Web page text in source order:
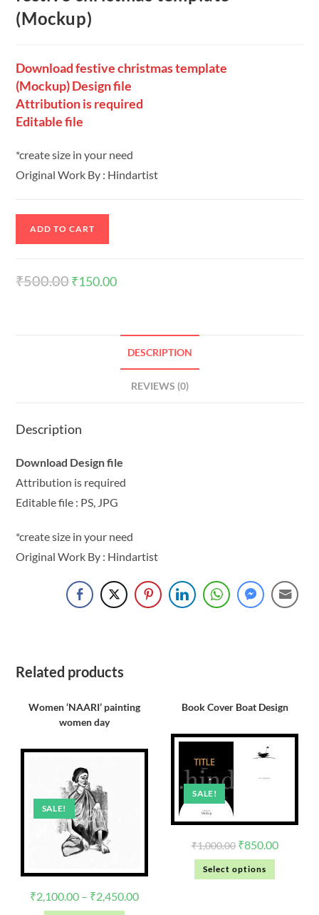
(Mockup)
Download festive christmas template
(Mockup) Design file
Attribution is required
Editable file
*create size in your need
Original Work By : Hindartist
ADD TO CART
₹500.00₹150.00
DESCRIPTION
REVIEWS (0)
Description
Download Design file
Attribution is required
Editable file : PS, JPG
*create size in your need
Original Work By : Hindartist
Related products
Women ‘NAARI’ painting
women day
SALE!
₹2,100.00 – ₹2,450.00
Book Cover Boat Design
SALE!
₹1,000.00 ₹850.00
Select options